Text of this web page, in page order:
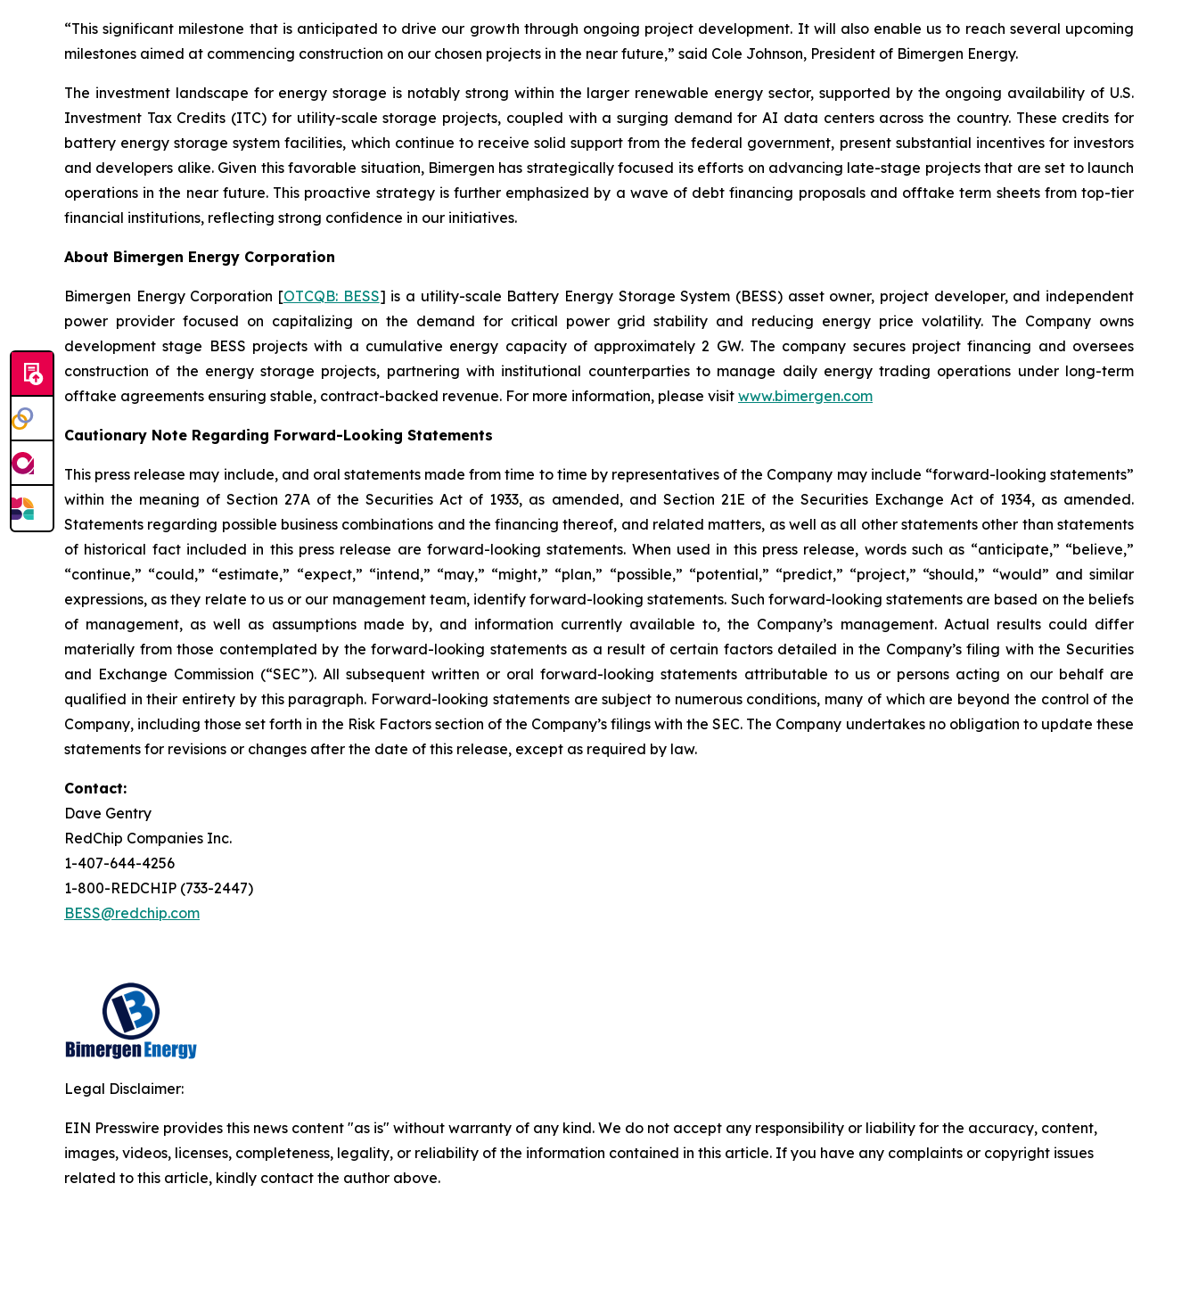
“This significant milestone that is anticipated to drive our growth through ongoing project development. It will also enable us to reach several upcoming
milestones aimed at commencing construction on our chosen projects in the near future,” said Cole Johnson, President of Bimergen Energy.
The investment landscape for energy storage is notably strong within the larger renewable energy sector, supported by the ongoing availability of U.S.
Investment Tax Credits (ITC) for utility-scale storage projects, coupled with a surging demand for AI data centers across the country. These credits for
battery energy storage system facilities, which continue to receive solid support from the federal government, present substantial incentives for investors
and developers alike. Given this favorable situation, Bimergen has strategically focused its efforts on advancing late-stage projects that are set to launch
operations in the near future. This proactive strategy is further emphasized by a wave of debt financing proposals and offtake term sheets from top-tier
financial institutions, reflecting strong confidence in our initiatives.
About Bimergen Energy Corporation
Bimergen Energy Corporation [OTCQB: BESS] is a utility-scale Battery Energy Storage System (BESS) asset owner, project developer, and independent
power provider focused on capitalizing on the demand for critical power grid stability and reducing energy price volatility. The Company owns
development stage BESS projects with a cumulative energy capacity of approximately 2 GW. The company secures project financing and oversees
construction of the energy storage projects, partnering with institutional counterparties to manage daily energy trading operations under long-term
offtake agreements ensuring stable, contract-backed revenue. For more information, please visit www.bimergen.com
Cautionary Note Regarding Forward-Looking Statements
This press release may include, and oral statements made from time to time by representatives of the Company may include “forward-looking statements”
within the meaning of Section 27A of the Securities Act of 1933, as amended, and Section 21E of the Securities Exchange Act of 1934, as amended.
Statements regarding possible business combinations and the financing thereof, and related matters, as well as all other statements other than statements
of historical fact included in this press release are forward-looking statements. When used in this press release, words such as “anticipate,” “believe,”
“continue,” “could,” “estimate,” “expect,” “intend,” “may,” “might,” “plan,” “possible,” “potential,” “predict,” “project,” “should,” “would” and similar
expressions, as they relate to us or our management team, identify forward-looking statements. Such forward-looking statements are based on the beliefs
of management, as well as assumptions made by, and information currently available to, the Company’s management. Actual results could differ
materially from those contemplated by the forward-looking statements as a result of certain factors detailed in the Company’s filing with the Securities
and Exchange Commission (“SEC”). All subsequent written or oral forward-looking statements attributable to us or persons acting on our behalf are
qualified in their entirety by this paragraph. Forward-looking statements are subject to numerous conditions, many of which are beyond the control of the
Company, including those set forth in the Risk Factors section of the Company’s filings with the SEC. The Company undertakes no obligation to update these
statements for revisions or changes after the date of this release, except as required by law.
Contact:
Dave Gentry
RedChip Companies Inc.
1-407-644-4256
1-800-REDCHIP (733-2447)
BESS@redchip.com
Legal Disclaimer:
EIN Presswire provides this news content "as is" without warranty of any kind. We do not accept any responsibility or liability for the accuracy, content,
images, videos, licenses, completeness, legality, or reliability of the information contained in this article. If you have any complaints or copyright issues
related to this article, kindly contact the author above.